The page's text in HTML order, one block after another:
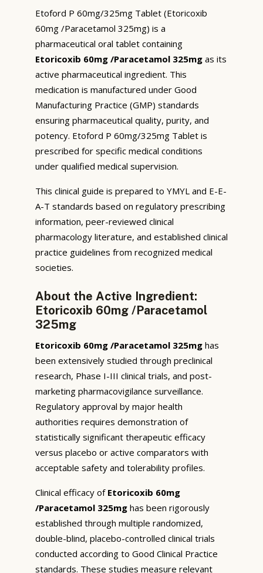
Etoford P 60mg/325mg Tablet (Etoricoxib
60mg /Paracetamol 325mg) is a
pharmaceutical oral tablet containing
Etoricoxib 60mg /Paracetamol 325mg as its
active pharmaceutical ingredient. This
medication is manufactured under Good
Manufacturing Practice (GMP) standards
ensuring pharmaceutical quality, purity, and
potency. Etoford P 60mg/325mg Tablet is
prescribed for specific medical conditions
under qualified medical supervision.
This clinical guide is prepared to YMYL and E-E-
A-T standards based on regulatory prescribing
information, peer-reviewed clinical
pharmacology literature, and established clinical
practice guidelines from recognized medical
societies.
About the Active Ingredient:
Etoricoxib 60mg /Paracetamol
325mg
Etoricoxib 60mg /Paracetamol 325mg has
been extensively studied through preclinical
research, Phase I-III clinical trials, and post-
marketing pharmacovigilance surveillance.
Regulatory approval by major health
authorities requires demonstration of
statistically significant therapeutic efficacy
versus placebo or active comparators with
acceptable safety and tolerability profiles.
Clinical efficacy of Etoricoxib 60mg
/Paracetamol 325mg has been rigorously
established through multiple randomized,
double-blind, placebo-controlled clinical trials
conducted according to Good Clinical Practice
standards. These studies measure relevant